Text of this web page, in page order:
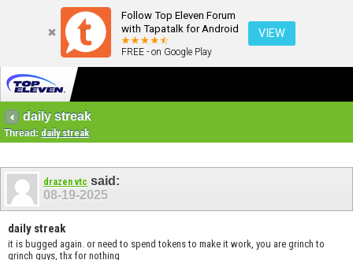
Follow Top Eleven Forum
with Tapatalk for Android
FREE - on Google Play
VIEW
daily streak
Thread: daily streak
drazen vtc said:
08-19-2025
daily streak
it is bugged again. or need to spend tokens to make it work, you are grinch to
grinch guys, thx for nothing